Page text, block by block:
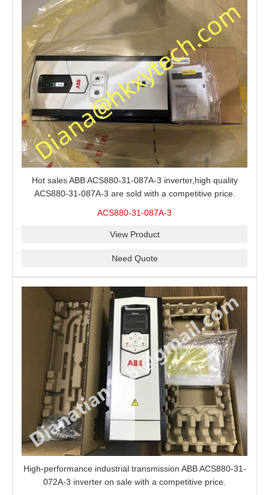
Hot sales ABB ACS880-31-087A-3 inverter,high quality
ACS880-31-087A-3 are sold with a competitive price.
ACS880-31-087A-3
View Product
Need Quote
High-performance industrial transmission ABB ACS880-31-
072A-3 inverter on sale with a competitive price.